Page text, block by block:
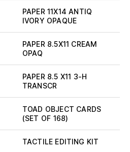
PAPER 11X14 ANTIQ
IVORY OPAQUE
PAPER 8.5X11 CREAM
OPAQ
PAPER 8.5 X11 3-H
TRANSCR
TOAD OBJECT CARDS
(SET OF 168)
TACTILE EDITING KIT